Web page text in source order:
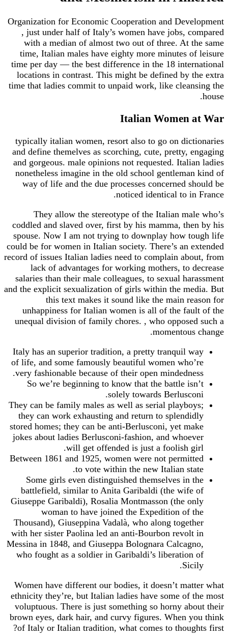
Organization for Economic Cooperation and Development
, just under half of Italy’s women have jobs, compared
with a median of almost two out of three. At the same
time, Italian males have eighty more minutes of leisure
time per day — the best difference in the 18 international
locations in contrast. This might be defined by the extra
time that ladies commit to unpaid work, like cleansing the
house.
Italian Women at War
typically italian women, resort also to go on dictionaries
and define themelves as scorching, cute, pretty, engaging
and gorgeous. male opinions not requested. Italian ladies
nonetheless imagine in the old school gentleman kind of
way of life and the due processes concerned should be
noticed identical to in France.
They allow the stereotype of the Italian male who’s
coddled and slaved over, first by his mamma, then by his
spouse. Now I am not trying to downplay how tough life
could be for women in Italian society. There’s an extended
record of issues Italian ladies need to complain about, from
lack of advantages for working mothers, to decrease
salaries than their male colleagues, to sexual harassment
and the explicit sexualization of girls within the media. But
this text makes it sound like the main reason for
unhappiness for Italian women is all of the fault of the
unequal division of family chores. , who opposed such a
momentous change.
Italy has an superior tradition, a pretty tranquil way
of life, and some famously beautiful women who’re
very fashionable because of their open mindedness.
So we’re beginning to know that the battle isn’t
solely towards Berlusconi.
They can be family males as well as serial playboys;
they can work exhausting and return to splendidly
stored homes; they can be anti-Berlusconi, yet make
jokes about ladies Berlusconi-fashion, and whoever
will get offended is just a foolish girl.
Between 1861 and 1925, women were not permitted
to vote within the new Italian state.
Some girls even distinguished themselves in the
battlefield, similar to Anita Garibaldi (the wife of
Giuseppe Garibaldi), Rosalia Montmasson (the only
woman to have joined the Expedition of the
Thousand), Giuseppina Vadalà, who along together
with her sister Paolina led an anti-Bourbon revolt in
Messina in 1848, and Giuseppa Bolognara Calcagno,
who fought as a soldier in Garibaldi’s liberation of
Sicily.
Women have different our bodies, it doesn’t matter what
ethnicity they’re, but Italian ladies have some of the most
voluptuous. There is just something so horny about their
brown eyes, dark hair, and curvy figures. When you think
of Italy or Italian tradition, what comes to thoughts first?